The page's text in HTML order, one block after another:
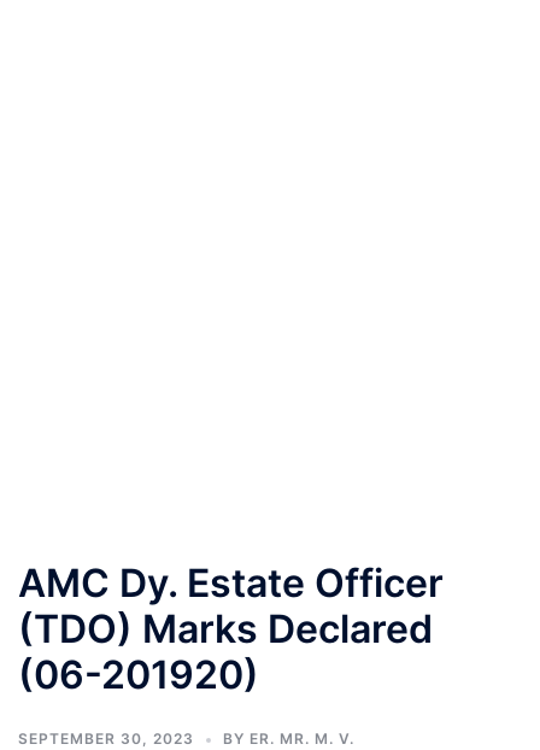
AMC Dy. Estate Officer
(TDO) Marks Declared
(06-201920)
SEPTEMBER 30, 2023 BY ER. MR. M. V.